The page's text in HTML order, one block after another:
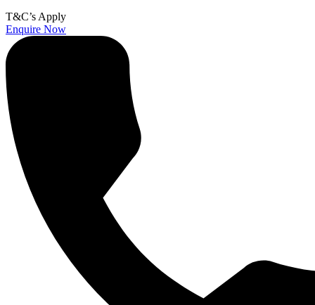
T&C’s Apply
Enquire Now